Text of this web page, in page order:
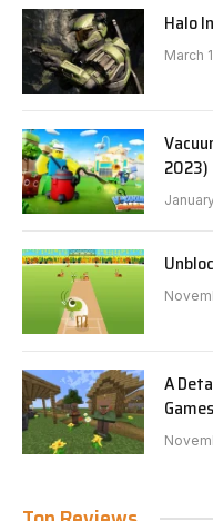
Halo
March
2023)
A